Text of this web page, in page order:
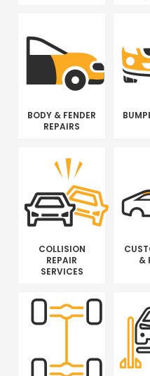
BODY & FENDER
REPAIRS
COLLISION
REPAIR
SERVICES
&